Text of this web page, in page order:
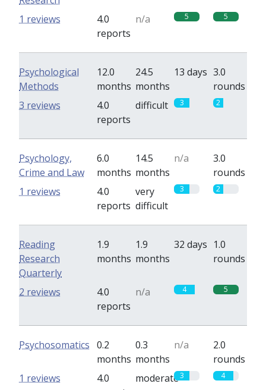
4.0
reports
n/a 5 5
1 reviews
Psychological
Methods
12.0
months
24.5
months
13 days 3.0
rounds
4.0
reports
difficult 3 2
3 reviews
Psychology,
Crime and Law
6.0
months
14.5
months
n/a
3.0
rounds
4.0
reports
very
difficult
3 2
1 reviews
Reading
Research
Quarterly
1.9
months
1.9
months
32 days 1.0
rounds
4.0
reports
n/a 4 5
2 reviews
Psychosomatics 0.2
months
0.3
months
n/a
2.0
rounds
4.0
moderate3 4
1 reviews